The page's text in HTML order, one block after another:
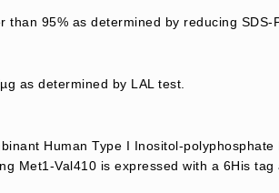
than 95% as determined by reducing SDS-
as determined by LAL test.
Human Type I Inositol-
Met1-Val410 is expressed with a 6His tag